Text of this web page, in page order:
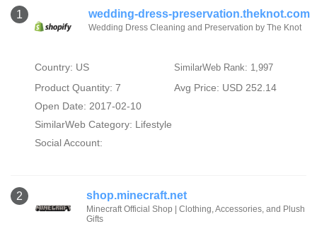
1 wedding-dress-preservation.theknot.com
Wedding Dress Cleaning and Preservation by The Knot
Country: US SimilarWeb Rank: 1,997
Product Quantity: 7
Avg Price: USD 252.14
Open Date: 2017-02-10
SimilarWeb Category: Lifestyle
Social Account:
2 shop.minecraft.net
Minecraft Official Shop | Clothing, Accessories, and Plush
Gifts